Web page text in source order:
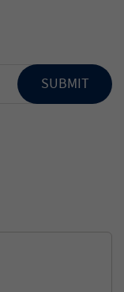
SUBMIT